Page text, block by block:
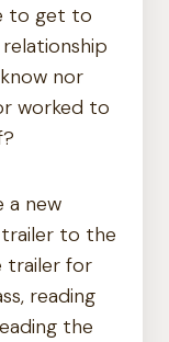
to get to
nor
worked to
a new
to the
trailer for
reading
the